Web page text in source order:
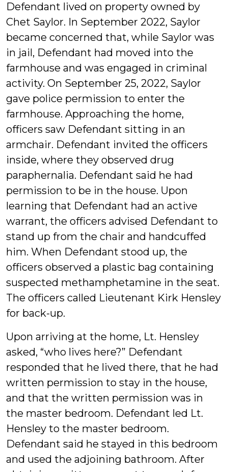
Defendant lived on property owned by
Chet Saylor. In September 2022, Saylor
became concerned that, while Saylor was
in jail, Defendant had moved into the
farmhouse and was engaged in criminal
activity. On September 25, 2022, Saylor
gave police permission to enter the
farmhouse. Approaching the home,
officers saw Defendant sitting in an
armchair. Defendant invited the officers
inside, where they observed drug
paraphernalia. Defendant said he had
permission to be in the house. Upon
learning that Defendant had an active
warrant, the officers advised Defendant to
stand up from the chair and handcuffed
him. When Defendant stood up, the
officers observed a plastic bag containing
suspected methamphetamine in the seat.
The officers called Lieutenant Kirk Hensley
for back-up.
Upon arriving at the home, Lt. Hensley
asked, “who lives here?” Defendant
responded that he lived there, that he had
written permission to stay in the house,
and that the written permission was in
the master bedroom. Defendant led Lt.
Hensley to the master bedroom.
Defendant said he stayed in this bedroom
and used the adjoining bathroom. After